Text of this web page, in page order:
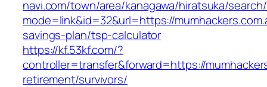
navi.com/town/area/kanagawa/hiratsuka/
mode=link&id=32&url=https://
savings-plan/tsp-calculator
https://kf.53kf.com/?
controller=transfer&forward=https://
retirement/survivors/